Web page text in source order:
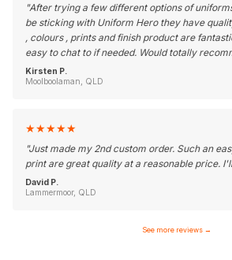
"After trying a few different options of
be sticking with Uniform Hero they have
, colours , prints and finish product are
easy to chat to if needed. Would totally
Kirsten P.
Moolboolaman, QLD
★★★★★
"Just made my 2nd custom order. Such an
print are great quality at a reasonable price.
David P.
Lammermoor, QLD
See more reviews →